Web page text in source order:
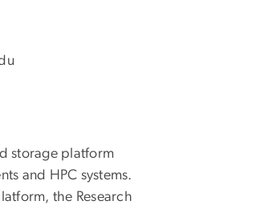
storage platform
and HPC systems.
the Research